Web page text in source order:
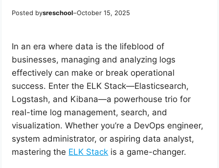
Posted bysreschool–October 15, 2025
In an era where data is the lifeblood of
businesses, managing and analyzing logs
effectively can make or break operational
success. Enter the ELK Stack—Elasticsearch,
Logstash, and Kibana—a powerhouse trio for
real-time log management, search, and
visualization. Whether you’re a DevOps engineer,
system administrator, or aspiring data analyst,
mastering the ELK Stack is a game-changer.